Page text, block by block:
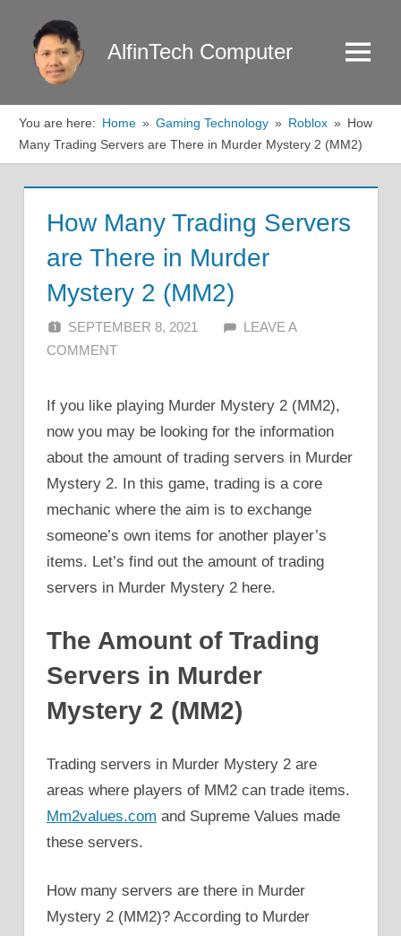
content
AlfinTech Computer Menu
You are here: Home Gaming Technology Roblox
How
Many Trading Servers are There in Murder Mystery 2 (MM2)
How Many Trading Servers
are There in Murder
Mystery 2 (MM2)
SEPTEMBER 8, 2021 ALFIN DANI
LEAVE A
COMMENT
If you like playing Murder Mystery 2 (MM2),
now you may be looking for the information
about the amount of trading servers in Murder
Mystery 2. In this game, trading is a core
mechanic where the aim is to exchange
someone’s own items for another player’s
items. Let’s find out the amount of trading
servers in Murder Mystery 2 here.
The Amount of Trading
Servers in Murder
Mystery 2 (MM2)
Trading servers in Murder Mystery 2 are
areas where players of MM2 can trade items.
Mm2values.com and Supreme Values made
these servers.
How many servers are there in Murder
Mystery 2 (MM2)? According to Murder